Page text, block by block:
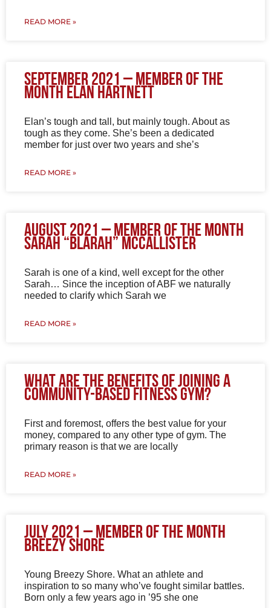
READ MORE »
September 2021 – Member of the
Month Elan Hartnett
Elan’s tough and tall, but mainly tough. About as
tough as they come. She’s been a dedicated
member for just over two years and she’s
READ MORE »
August 2021 – Member of the Month
Sarah “Blarah” McCallister
Sarah is one of a kind, well except for the other
Sarah… Since the inception of ABF we naturally
needed to clarify which Sarah we
READ MORE »
What are the benefits of joining a
community-based fitness gym?
First and foremost, offers the best value for your
money, compared to any other type of gym. The
primary reason is that we are locally
READ MORE »
July 2021 – Member of the Month
Breezy Shore
Young Breezy Shore. What an athlete and
inspiration to so many who’ve fought similar battles.
Born only a few years ago in ’95 she one